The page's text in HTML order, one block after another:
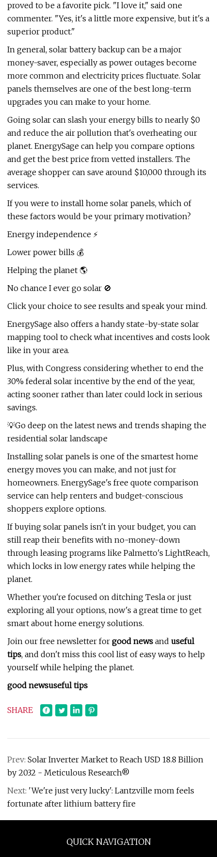
proved to be a favorite pick. "I love it," said one
commenter. "Yes, it's a little more expensive, but it's a
superior product."
In general, solar battery backup can be a major
money-saver, especially as power outages become
more common and electricity prices fluctuate. Solar
panels themselves are one of the best long-term
upgrades you can make to your home.
Going solar can slash your energy bills to nearly $0
and reduce the air pollution that's overheating our
planet. EnergySage can help you compare options
and get the best price from vetted installers. The
average shopper can save around $10,000 through its
services.
If you were to install home solar panels, which of
these factors would be your primary motivation?
Energy independence ⚡
Lower power bills 💰
Helping the planet 🌎
No chance I ever go solar 🚫
Click your choice to see results and speak your mind.
EnergySage also offers a handy state-by-state solar
mapping tool to check what incentives and costs look
like in your area.
Plus, with Congress considering whether to end the
30% federal solar incentive by the end of the year,
acting sooner rather than later could lock in serious
savings.
💡Go deep on the latest news and trends shaping the
residential solar landscape
Installing solar panels is one of the smartest home
energy moves you can make, and not just for
homeowners. EnergySage's free quote comparison
service can help renters and budget-conscious
shoppers explore options.
If buying solar panels isn't in your budget, you can
still reap their benefits with no-money-down
through leasing programs like Palmetto's LightReach,
which locks in low energy rates while helping the
planet.
Whether you're focused on ditching Tesla or just
exploring all your options, now's a great time to get
smart about home energy solutions.
Join our free newsletter for good news and useful
tips, and don't miss this cool list of easy ways to help
yourself while helping the planet.
good newsuseful tips
SHARE
Prev: Solar Inverter Market to Reach USD 18.8 Billion
by 2032 - Meticulous Research®
Next: 'We're just very lucky': Lantzville mom feels
fortunate after lithium battery fire
QUICK NAVIGATION